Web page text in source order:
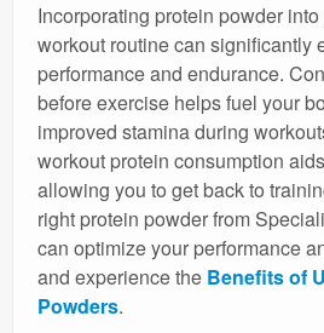
Incorporating protein powder
workout routine can significantly
performance and endurance.
before exercise helps fuel your
improved stamina during
workout protein consumption
allowing you to get back to
right protein powder from
can optimize your performance
and experience the Benefits of
Powders.